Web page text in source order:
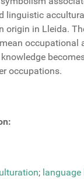
linguistic
origin in Lleida.
occupational
occupations.
;